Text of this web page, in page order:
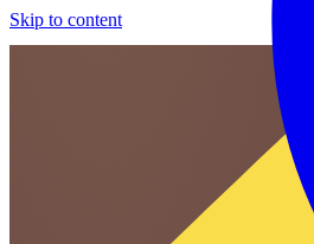
Skip to content